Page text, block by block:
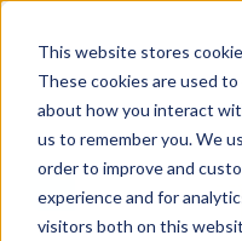
This website stores
These cookies are used
about how you interact
us to remember you. We
order to improve and
experience and for
visitors both on this